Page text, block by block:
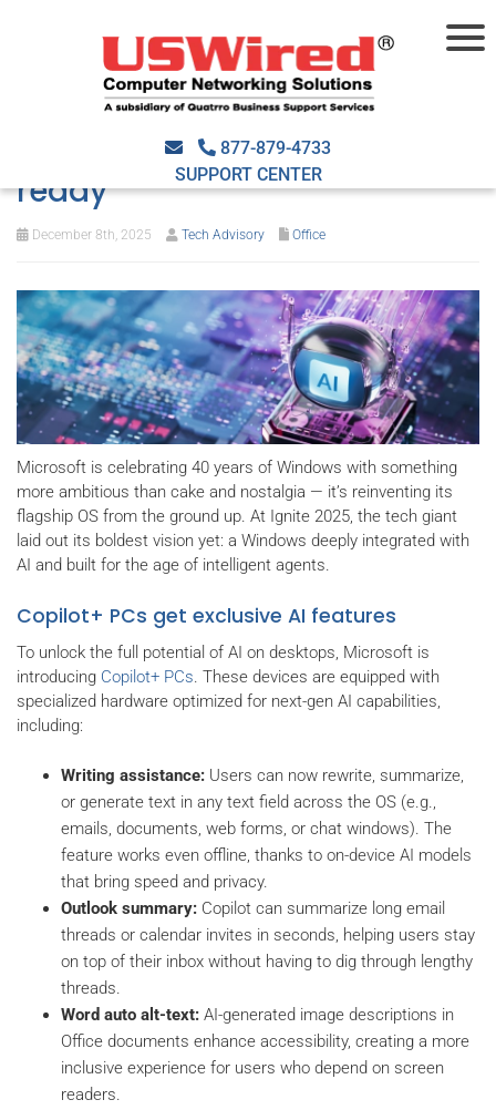
877-879-4733
SUPPORT CENTER
Windows at 40: AI-powered,
agent-driven, and cloud-
ready
December 8th, 2025 Tech Advisory Office
Microsoft is celebrating 40 years of Windows with something
more ambitious than cake and nostalgia — it’s reinventing its
flagship OS from the ground up. At Ignite 2025, the tech giant
laid out its boldest vision yet: a Windows deeply integrated with
AI and built for the age of intelligent agents.
Copilot+ PCs get exclusive AI features
To unlock the full potential of AI on desktops, Microsoft is
introducing Copilot+ PCs. These devices are equipped with
specialized hardware optimized for next-gen AI capabilities,
including:
Writing assistance: Users can now rewrite, summarize,
or generate text in any text field across the OS (e.g.,
emails, documents, web forms, or chat windows). The
feature works even offline, thanks to on-device AI models
that bring speed and privacy.
Outlook summary: Copilot can summarize long email
threads or calendar invites in seconds, helping users stay
on top of their inbox without having to dig through lengthy
threads.
Word auto alt-text: AI-generated image descriptions in
Office documents enhance accessibility, creating a more
inclusive experience for users who depend on screen
readers.